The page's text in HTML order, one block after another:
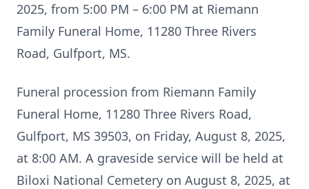
2025, from 5:00 PM – 6:00 PM at Riemann
Family Funeral Home, 11280 Three Rivers
Road, Gulfport, MS.
Funeral procession from Riemann Family
Funeral Home, 11280 Three Rivers Road,
Gulfport, MS 39503, on Friday, August 8, 2025,
at 8:00 AM. A graveside service will be held at
Biloxi National Cemetery on August 8, 2025, at